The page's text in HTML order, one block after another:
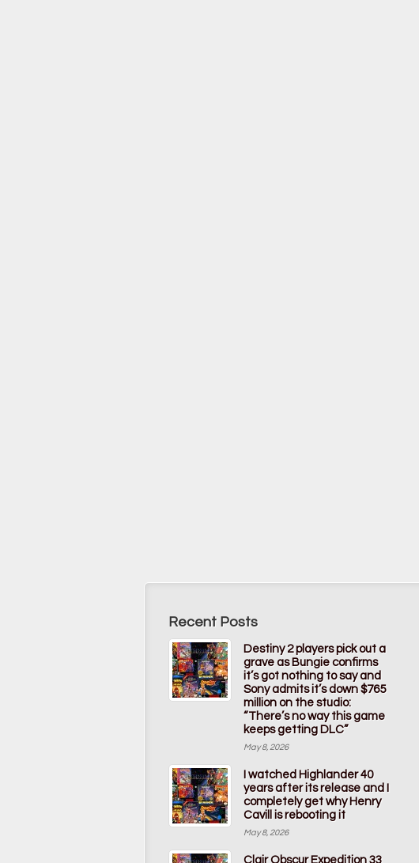
Recent Posts
Destiny 2 players pick out a
grave as Bungie confirms
it’s got nothing to say and
Sony admits it’s down $765
million on the studio:
“There’s no way this game
keeps getting DLC”
May 8, 2026
I watched Highlander 40
years after its release and I
completely get why Henry
Cavill is rebooting it
May 8, 2026
Clair Obscur Expedition 33